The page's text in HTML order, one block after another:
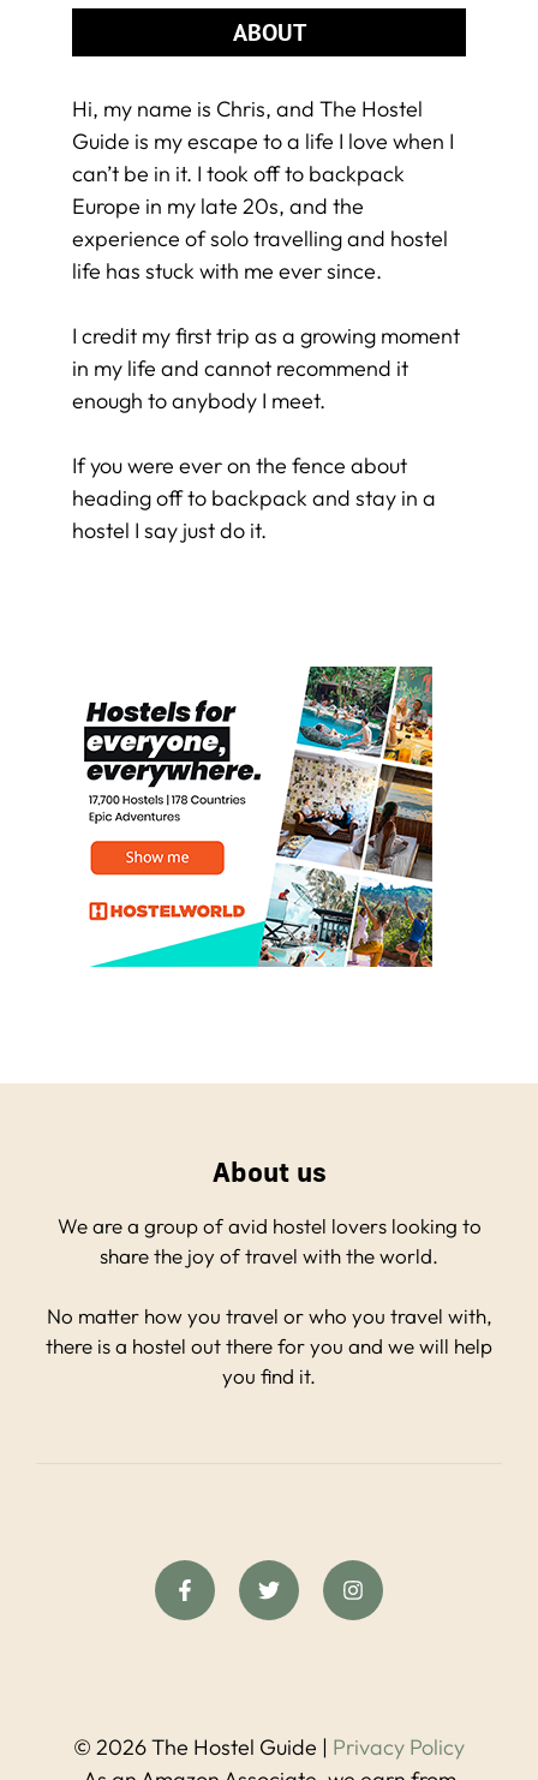
ABOUT
Hi, my name is Chris, and The Hostel
Guide is my escape to a life I love when I
can’t be in it. I took off to backpack
Europe in my late 20s, and the
experience of solo travelling and hostel
life has stuck with me ever since.
I credit my first trip as a growing moment
in my life and cannot recommend it
enough to anybody I meet.
If you were ever on the fence about
heading off to backpack and stay in a
hostel I say just do it.
About us
We are a group of avid hostel lovers looking to
share the joy of travel with the world.
No matter how you travel or who you travel with,
there is a hostel out there for you and we will help
you find it.
© 2026 The Hostel Guide | Privacy Policy